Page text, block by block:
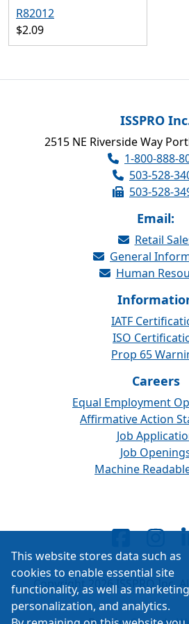
R82012
$2.09
ISSPRO
2515 NE Riverside Way
1-800-888-
503-528-
503-528-
Email:
Retail
General
Human
IATF
ISO
Prop 65
Careers
Equal Employment
Affirmative Action
Job
Job
Machine
Copyright 2026 ISSPRO Inc.
This website stores data such as
cookies to enable essential site
functionality, as well as
personalization, and analytics.